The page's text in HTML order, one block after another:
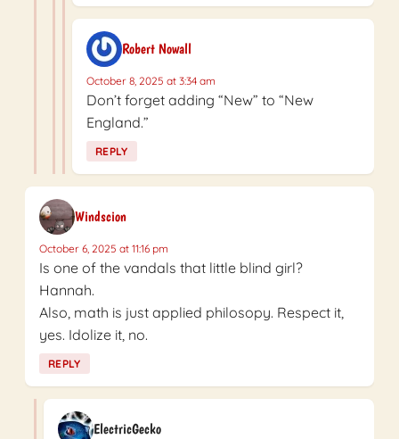
Robert Nowall
October 8, 2025 at 3:34 am
Don’t forget adding “New” to “New
England.”
REPLY
Windscion
October 6, 2025 at 11:16 pm
Is one of the vandals that little blind girl?
Hannah.
Also, math is just applied philosopy. Respect it,
yes. Idolize it, no.
REPLY
ElectricGecko